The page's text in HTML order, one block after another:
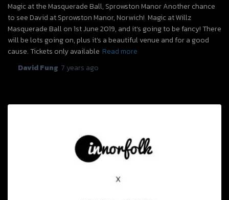
Magic at the Masquerade Ball, Sprowston Manor Another chance
to see David at Sprowston Manor, Norwich! Magic at Willz
Masquerade Ball on 1st June 2019, and it’s going to be fancy! There
will be lots going on, plus it’s a beautiful venue and for a good
cause. Tickets only available Read more
David Fung 7 years ago